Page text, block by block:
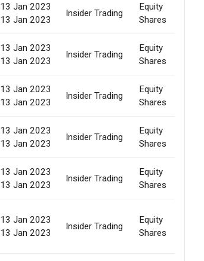
13 Jan 2023
13 Jan 2023
Insider Trading
Equity
Shares
13 Jan 2023
13 Jan 2023
Insider Trading
Equity
Shares
13 Jan 2023
13 Jan 2023
Insider Trading
Equity
Shares
13 Jan 2023
13 Jan 2023
Insider Trading
Equity
Shares
13 Jan 2023
13 Jan 2023
Insider Trading
Equity
Shares
13 Jan 2023
13 Jan 2023
Insider Trading
Equity
Shares